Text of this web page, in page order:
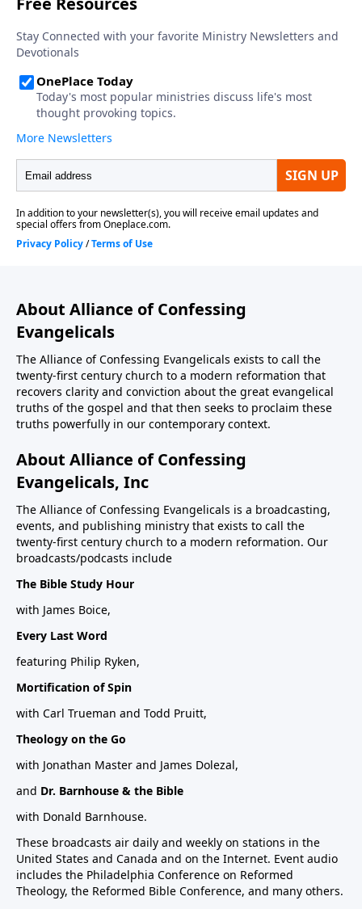
About Alliance of Confessing
Evangelicals
The Alliance of Confessing Evangelicals exists to call the
twenty-first century church to a modern reformation that
recovers clarity and conviction about the great evangelical
truths of the gospel and that then seeks to proclaim these
truths powerfully in our contemporary context.
About Alliance of Confessing
Evangelicals, Inc
The Alliance of Confessing Evangelicals is a broadcasting,
events, and publishing ministry that exists to call the
twenty-first century church to a modern reformation. Our
broadcasts/podcasts include
The Bible Study Hour
with James Boice,
Every Last Word
featuring Philip Ryken,
Mortification of Spin
with Carl Trueman and Todd Pruitt,
Theology on the Go
with Jonathan Master and James Dolezal,
and Dr. Barnhouse & the Bible
with Donald Barnhouse.
These broadcasts air daily and weekly on stations in the
United States and Canada and on the Internet. Event audio
includes the Philadelphia Conference on Reformed
Theology, the Reformed Bible Conference, and many others.